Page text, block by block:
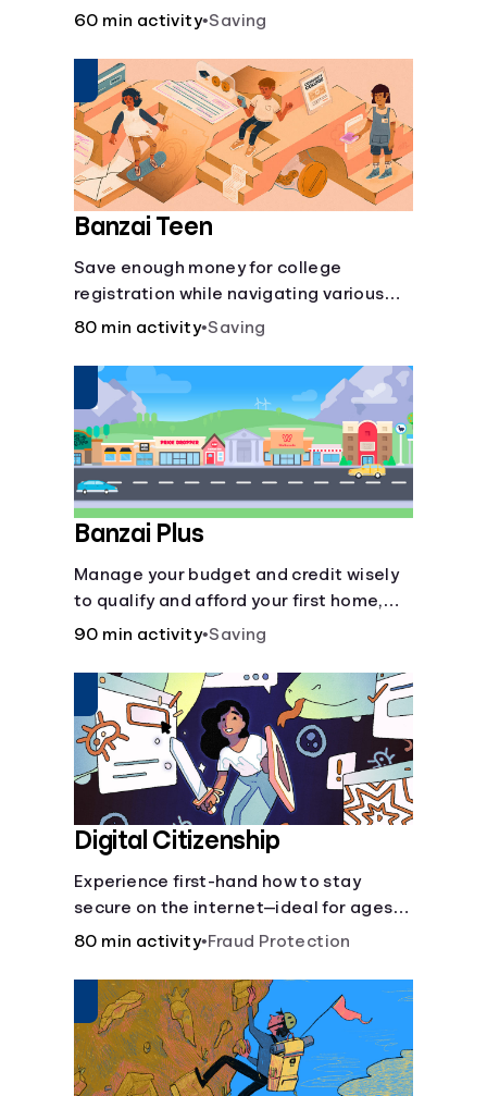
purchase, but don't forget to pay back
expenses, and manage other hiccups
along the way.
60 min activity•Saving
Banzai Teen
Save enough money for college
registration while navigating various
financially-focused scenarios from
renting an apartment.
80 min activity•Saving
Banzai Plus
Manage your budget and credit wisely
to qualify and afford your first home,
while also juggling real-life dilemmas
insurance.
90 min activity•Saving
Digital Citizenship
Experience first-hand how to stay
secure on the internet—ideal for ages
9-15.
80 min activity•Fraud Protection